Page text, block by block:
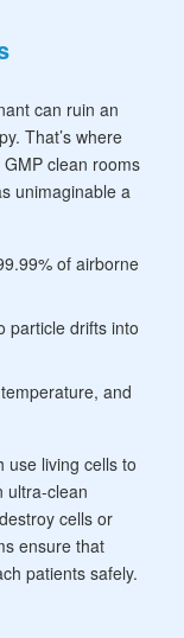
can ruin an
That’s where
clean rooms
unimaginable a
of airborne
particle drifts into
and
use living cells to
ultra-clean
cells or
ensure that
patients safely.